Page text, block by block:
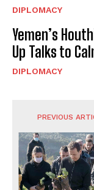
DIPLOMACY
Yemen’s
Up Talks to
DIPLOMACY
PREVIOUS